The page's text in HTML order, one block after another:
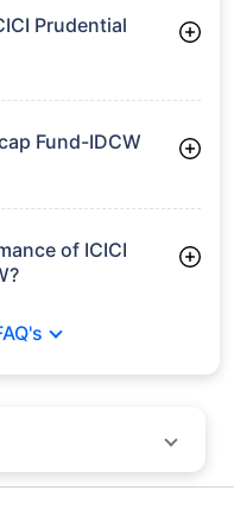
Prudential
Fund-IDCW
of ICICI
Management Company),